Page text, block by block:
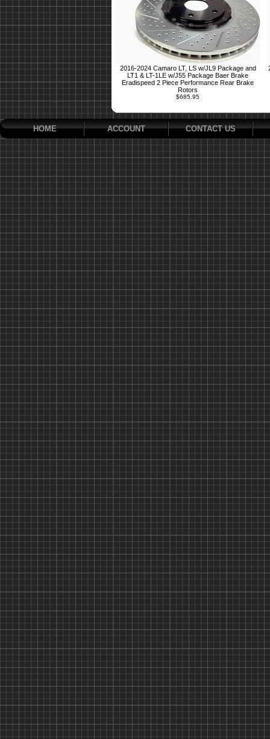
2016-2024 Camaro LT, LS w/JL9 Package and
LT1 & LT-1LE w/J55 Package Baer Brake
Eradispeed 2 Piece Performance Rear Brake
Rotors
$685.95
HOME ACCOUNT CONTACT US